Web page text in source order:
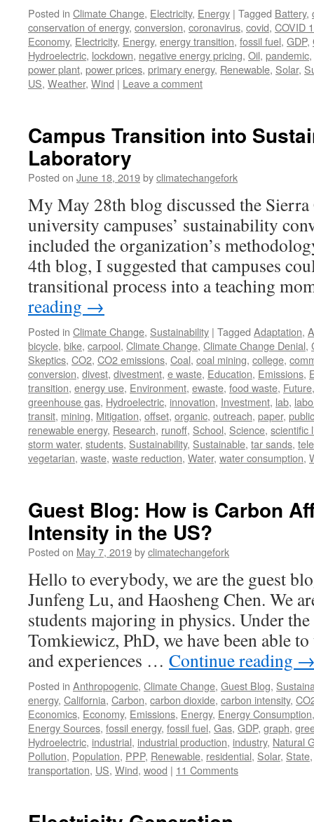
Posted in Climate Change, Electricity, Energy | Tagged Battery,
conservation of energy, conversion, coronavirus, covid, COVID
Economy, Electricity, Energy, energy transition, fossil fuel, GDP,
Hydroelectric, lockdown, negative energy pricing, Oil, pandemic,
power plant, power prices, primary energy, Renewable, Solar,
US, Weather, Wind | Leave a comment
Campus Transition into
Laboratory
Posted on June 18, 2019byclimatechangefork
My May 28th blog discussed the
university campuses’ sustainability
included the organization’s
4th blog, I suggested that campuses
transitional process into a teaching
reading →
Posted in Climate Change, Sustainability | Tagged Adaptation,
bicycle, bike, carpool, Climate Change, Climate Change Denial,
Skeptics, CO2, CO2 emissions, Coal, coal mining, college,
conversion, divest, divestment, e waste, Education, Emissions,
transition, energy use, Environment, ewaste, food waste, Future
greenhouse gas, Hydroelectric, innovation, Investment, lab,
transit, mining, Mitigation, offset, organic, outreach, paper,
renewable energy, Research, runoff, School, Science, scientific
storm water, students, Sustainability, Sustainable, tar sands,
vegetarian, waste, waste reduction, Water, water consumption,
Guest Blog: How is Carbon
Intensity in the US?
Posted on May 7, 2019byclimatechangefork
Hello to everybody, we are the guest
Junfeng Lu, and Haosheng Chen. We
students majoring in physics. Under
Tomkiewicz, PhD, we have been able
and experiences … Continue reading
Posted in Anthropogenic, Climate Change, Guest Blog,
energy, California, Carbon, carbon dioxide, carbon intensity,
Economics, Economy, Emissions, Energy, Energy Consumption
Energy Sources, fossil energy, fossil fuel, Gas, GDP, graph,
Hydroelectric, industrial, industrial production, industry, Natural
Pollution, Population, PPP, Renewable, residential, Solar, State
transportation, US, Wind, wood | 11 Comments